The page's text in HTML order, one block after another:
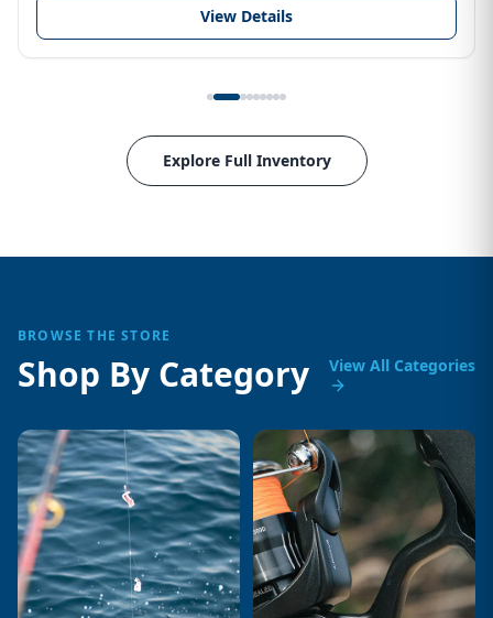
View Details
Explore Full Inventory
BROWSE THE STORE
Shop By Category View All Categories